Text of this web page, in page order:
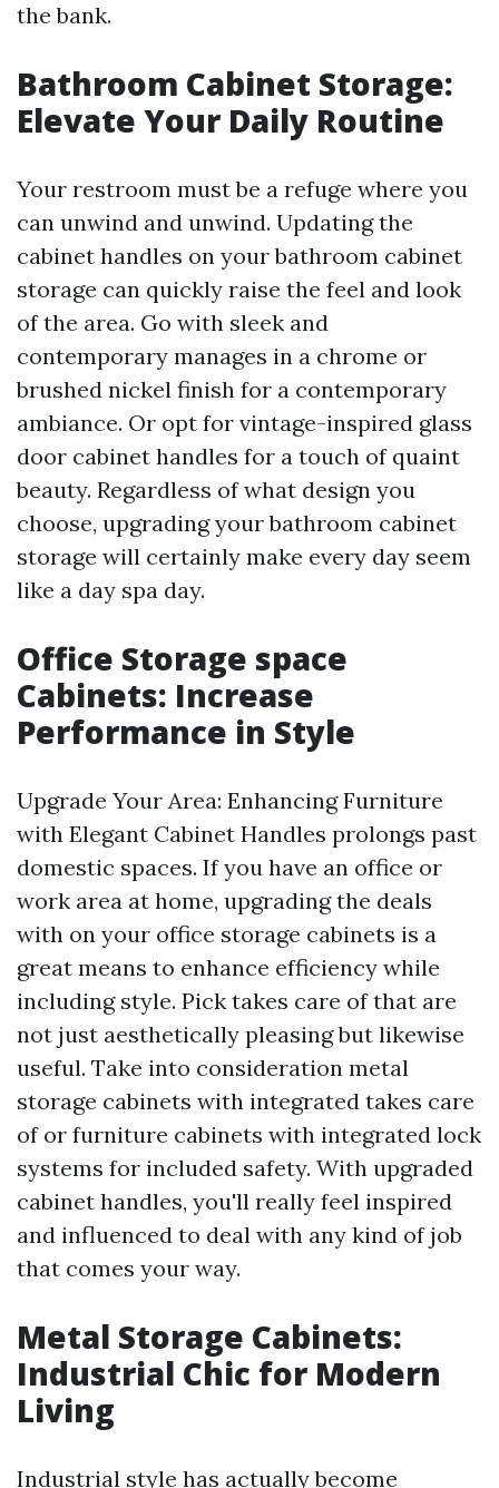
the bank.
Bathroom Cabinet Storage:
Elevate Your Daily Routine
Your restroom must be a refuge where you
can unwind and unwind. Updating the
cabinet handles on your bathroom cabinet
storage can quickly raise the feel and look
of the area. Go with sleek and
contemporary manages in a chrome or
brushed nickel finish for a contemporary
ambiance. Or opt for vintage-inspired glass
door cabinet handles for a touch of quaint
beauty. Regardless of what design you
choose, upgrading your bathroom cabinet
storage will certainly make every day seem
like a day spa day.
Office Storage space
Cabinets: Increase
Performance in Style
Upgrade Your Area: Enhancing Furniture
with Elegant Cabinet Handles prolongs past
domestic spaces. If you have an office or
work area at home, upgrading the deals
with on your office storage cabinets is a
great means to enhance efficiency while
including style. Pick takes care of that are
not just aesthetically pleasing but likewise
useful. Take into consideration metal
storage cabinets with integrated takes care
of or furniture cabinets with integrated lock
systems for included safety. With upgraded
cabinet handles, you'll really feel inspired
and influenced to deal with any kind of job
that comes your way.
Metal Storage Cabinets:
Industrial Chic for Modern
Living
Industrial style has actually become